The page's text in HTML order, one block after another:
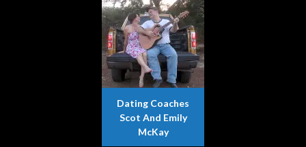
Dating Coaches
Scot And Emily
McKay